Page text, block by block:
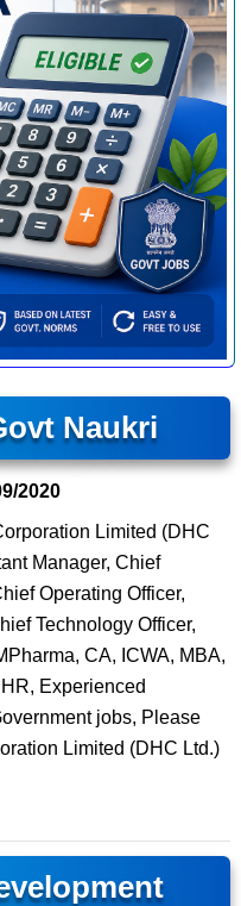
Naukri
2020
Limited (DHC
Manager, Chief
Operating Officer,
Technology Officer,
CA, ICWA, MBA,
Experienced
jobs, Please
Limited (DHC Ltd.)